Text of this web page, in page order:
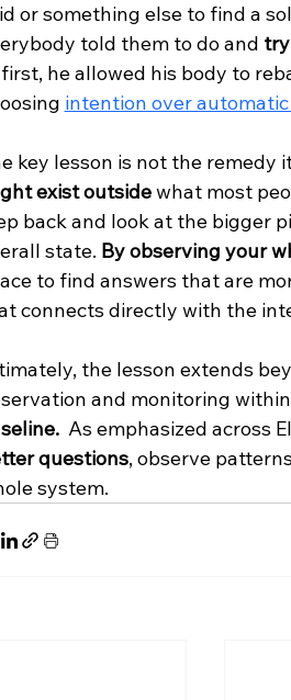
or something else to find a
told them to do and
he allowed his body to
intention over
key lesson is not the remedy
exist outside what most
back and look at the bigger
state. By observing your
to find answers that are
connects directly with the
the lesson extends
and monitoring
As emphasized across
questions, observe
system.